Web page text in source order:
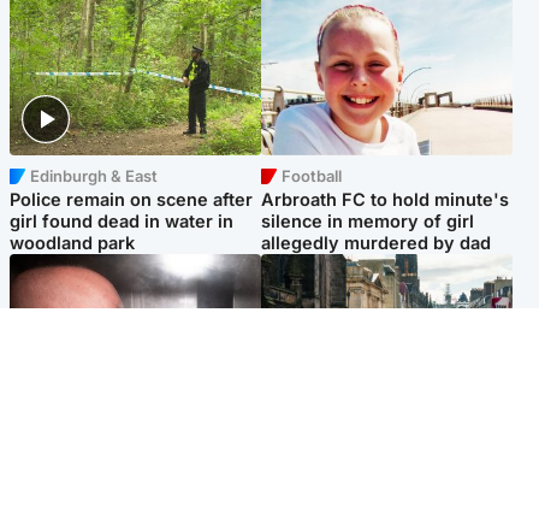
Edinburgh & East
Police remain on scene after
girl found dead in water in
woodland park
Football
Arbroath FC to hold minute's
silence in memory of girl
allegedly murdered by dad